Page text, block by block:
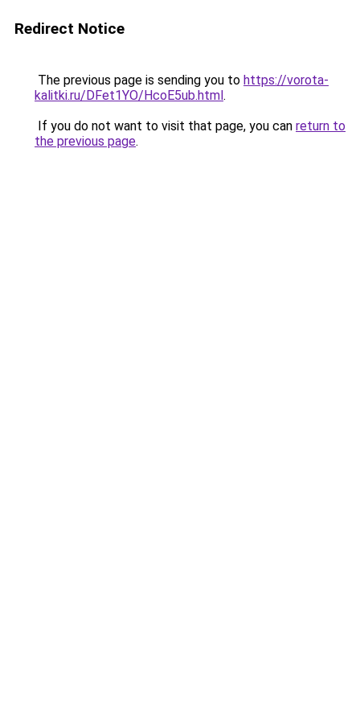
Redirect Notice
The previous page is sending you to https://vorota-
kalitki.ru/DFet1YO/HcoE5ub.html.
If you do not want to visit that page, you can return to
the previous page.